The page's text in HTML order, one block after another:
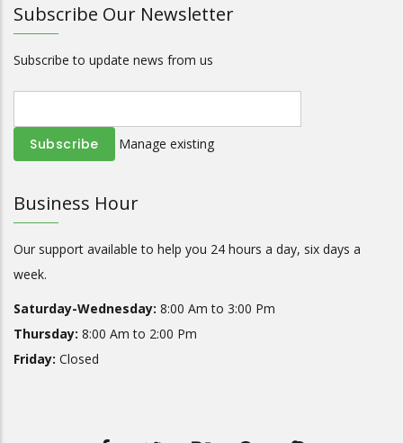
Subscribe Our Newsletter
Subscribe to update news from us
Manage existing
Business Hour
Our support available to help you 24 hours a day, six days a
week.
Saturday-Wednesday: 8:00 Am to 3:00 Pm
Thursday: 8:00 Am to 2:00 Pm
Friday: Closed